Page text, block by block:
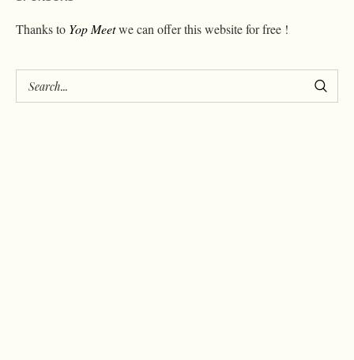
Thanks to Yop Meetwe can offer this website for free !